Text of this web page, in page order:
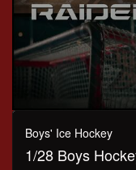
0
seconds
Boys' Ice Hockey
1/28 Boys